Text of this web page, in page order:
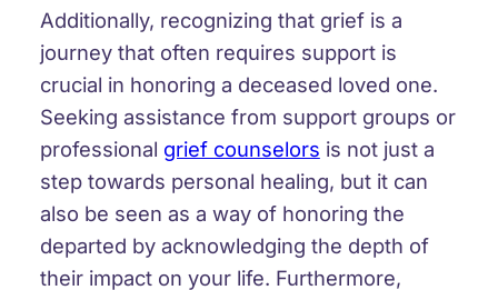
Additionally, recognizing that grief is a
journey that often requires support is
crucial in honoring a deceased loved one.
Seeking assistance from support groups or
professional grief counselors is not just a
step towards personal healing, but it can
also be seen as a way of honoring the
departed by acknowledging the depth of
their impact on your life. Furthermore,